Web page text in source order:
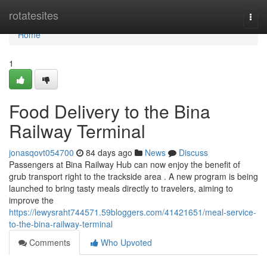
rotatesites
Home
Home
1
Food Delivery to the Bina
Railway Terminal
jonasqovt054700 84 days ago News
Discuss
Passengers at Bina Railway Hub can now enjoy the benefit of
grub transport right to the trackside area . A new program is being
launched to bring tasty meals directly to travelers, aiming to
improve the
https://lewysraht744571.59bloggers.com/41421651/meal-service-
to-the-bina-railway-terminal
Comments
Who Upvoted